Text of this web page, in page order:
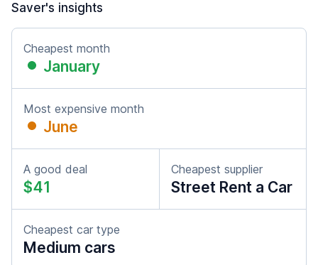
Saver's insights
Cheapest month
January
Most expensive month
June
A good deal
$41
Cheapest supplier
Street Rent a Car
Cheapest car type
Medium cars